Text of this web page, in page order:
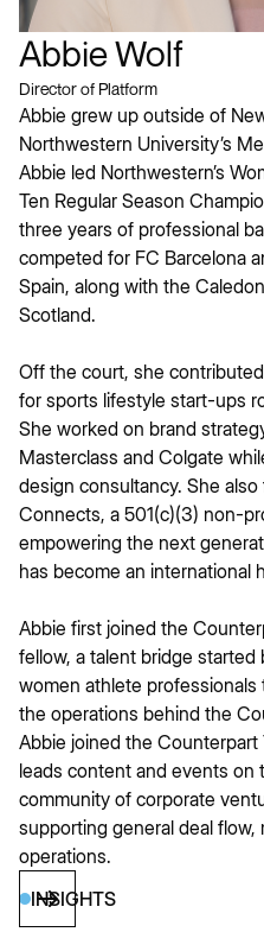
Abbie Wolf
Director of Platform
Abbie grew up outside of
Northwestern University’s
Abbie led Northwestern’s
Ten Regular Season
three years of professional
competed for FC Barcelona
Spain, along with the
Scotland.
Off the court, she
for sports lifestyle start-ups
She worked on brand
Masterclass and Colgate
design consultancy. She
Connects, a 501(c)(3) non-
empowering the next
has become an international
Abbie first joined the
fellow, a talent bridge
women athlete professionals
the operations behind the
Abbie joined the Counterpart
leads content and events on
community of corporate
supporting general deal flow,
operations.
INSIGHTS